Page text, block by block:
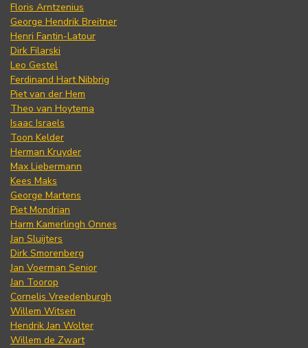
Floris Arntzenius
George Hendrik Breitner
Henri Fantin-Latour
Dirk Filarski
Leo Gestel
Ferdinand Hart Nibbrig
Piet van der Hem
Theo van Hoytema
Isaac Israels
Toon Kelder
Herman Kruyder
Max Liebermann
Kees Maks
George Martens
Piet Mondrian
Harm Kamerlingh Onnes
Jan Sluijters
Dirk Smorenberg
Jan Voerman Senior
Jan Toorop
Cornelis Vreedenburgh
Willem Witsen
Hendrik Jan Wolter
Willem de Zwart